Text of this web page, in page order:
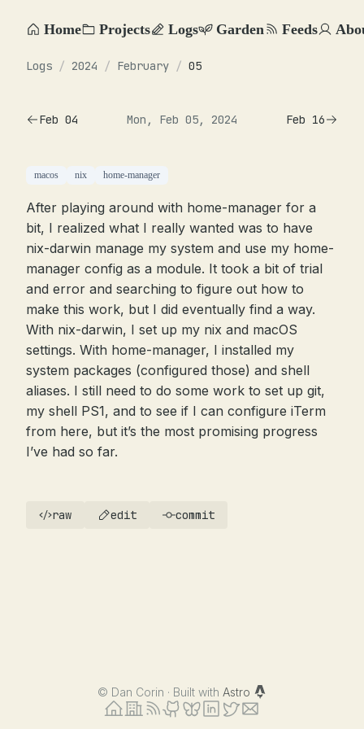
Home Projects Logs Garden Feeds
Logs / 2024 / February / 05
Feb 04 Mon, Feb 05, 2024 Feb 16
macos nix home-manager
After playing around with home-manager for a
bit, I realized what I really wanted was to have
nix-darwin manage my system and use my home-
manager config as a module. It took a bit of trial
and error and searching to figure out how to
make this work, but I did eventually find a way.
With nix-darwin, I set up my nix and macOS
settings. With home-manager, I installed my
system packages (configured those) and shell
aliases. I still need to do some work to set up git,
my shell PS1, and to see if I can configure iTerm
from here, but it’s the most promising progress
I’ve had so far.
raw edit commit
© Dan Corin · Built with Astro